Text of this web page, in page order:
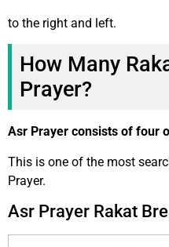
to the right and left.
How Many
Prayer?
Asr Prayer consists of four
This is one of the most
Prayer.
Asr Prayer Rakat